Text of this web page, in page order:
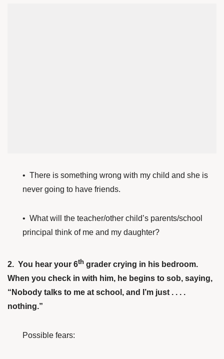
• There is something wrong with my child and she is
never going to have friends.
• What will the teacher/other child’s parents/school
principal think of me and my daughter?
2. You hear your 6th grader crying in his bedroom.
When you check in with him, he begins to sob, saying,
“Nobody talks to me at school, and I’m just . . . .
nothing.”
Possible fears: